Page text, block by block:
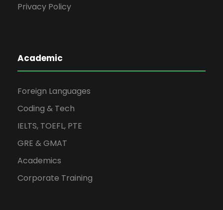
Privacy Policy
Academic
Foreign Languages
Coding & Tech
IELTS, TOEFL, PTE
GRE & GMAT
Academics
Corporate Training